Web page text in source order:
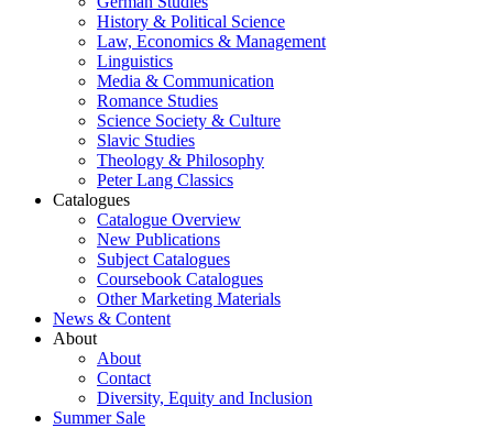
History & Political Science
Law, Economics & Management
Linguistics
Media & Communication
Romance Studies
Science Society & Culture
Slavic Studies
Theology & Philosophy
Peter Lang Classics
Catalogues
Catalogue Overview
New Publications
Subject Catalogues
Coursebook Catalogues
Other Marketing Materials
News & Content
About
About
Contact
Diversity, Equity and Inclusion
Summer Sale